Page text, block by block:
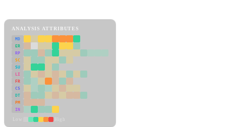
ANALYSIS ATTRIBUTES
MD
ER
RP
SC
SU
LI
FR
CS
DT
PM
IN